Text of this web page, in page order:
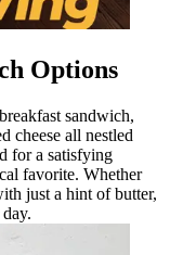
Options
sandwich,
cheese all nestled
for a satisfying
favorite. Whether
just a hint of butter,